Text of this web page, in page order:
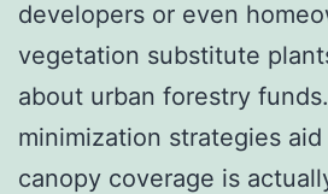
developers or even
vegetation substitute
about urban forestry
minimization strategies
canopy coverage is